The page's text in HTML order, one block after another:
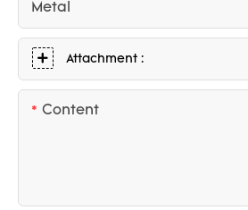
Metal
Attachment :
Content